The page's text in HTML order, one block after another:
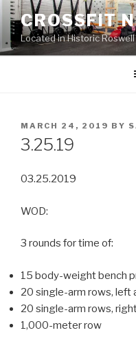
Skip
content
CROSSFIT
Located in Historic
POSTED
ON
MARCH 24, 2019 BY
3.25.19
03.25.2019
WOD:
3 rounds for time of:
15 body-weight bench
20 single-arm rows, left
20 single-arm rows,
1,000-meter row